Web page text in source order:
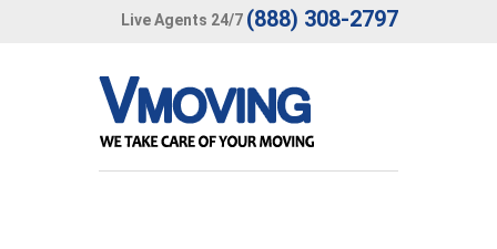
Live Agents 24/7 (888) 308-2797